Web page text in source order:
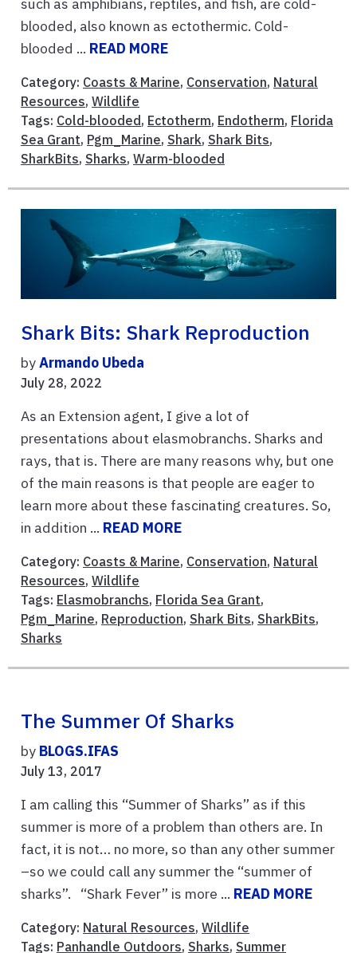
blooded, also known as ectothermic. Cold-
blooded ... READ MORE
Category: Coasts & Marine, Conservation, Natural
Resources, Wildlife
Tags: Cold-blooded, Ectotherm, Endotherm, Florida
Sea Grant, Pgm_Marine, Shark, Shark Bits,
SharkBits, Sharks, Warm-blooded
Shark Bits: Shark Reproduction
byArmando Ubeda
July 28, 2022
As an Extension agent, I give a lot of
presentations about elasmobranchs. Sharks and
rays, that is. There are many reasons why, but one
of the main reasons is that people are eager to
learn more about these fascinating creatures. So,
in addition ... READ MORE
Category: Coasts & Marine, Conservation, Natural
Resources, Wildlife
Tags: Elasmobranchs, Florida Sea Grant,
Pgm_Marine, Reproduction, Shark Bits, SharkBits,
Sharks
The Summer Of Sharks
by BLOGS.IFAS
July 13, 2017
I am calling this “Summer of Sharks” as if this
summer is more of a problem than others are. In
fact, it is not… no more, so than any other summer
–so we could call any summer the “summer of
sharks”. “Shark Fever” is more ... READ MORE
Category: Natural Resources, Wildlife
Tags: Panhandle Outdoors, Sharks, Summer